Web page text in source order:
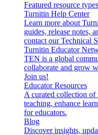
Featured resource types
Turnitin Help Center
Learn more about
guides, release notes,
contact our Technical
Turnitin Educator
TEN is a global
collaborate and grow
Join us!
Educator Resources
A curated collection of
teaching, enhance
for educators.
Blog
Discover insights,